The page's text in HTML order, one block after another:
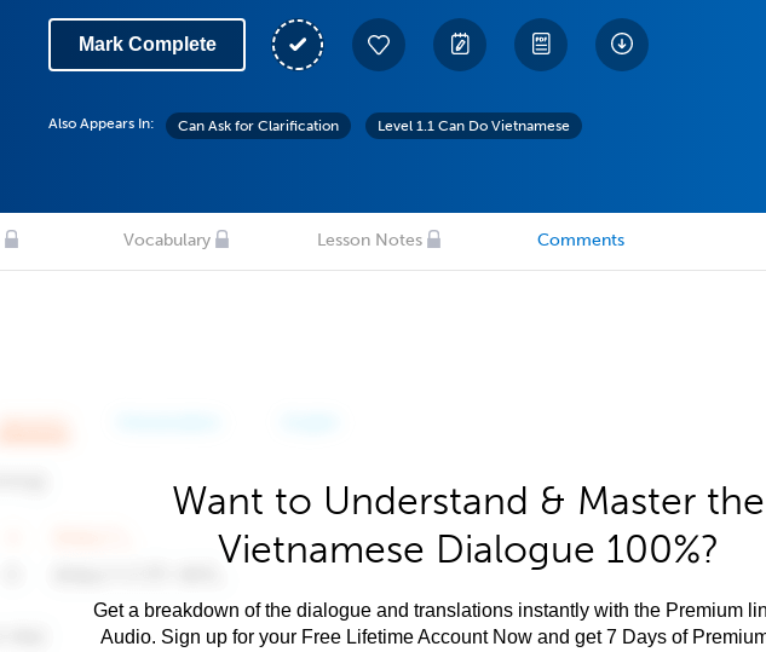
Mark Complete
Also Appears In: Can Ask for Clarification Level 1.1 Can Do Vietnamese
Vocabulary Lesson Notes Comments
Want to Understand & Master the
Vietnamese Dialogue 100%?
Get a breakdown of the dialogue and translations instantly with the Premium
Audio. Sign up for your Free Lifetime Account Now and get 7 Days of